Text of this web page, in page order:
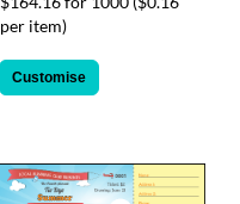
per item)
Customise